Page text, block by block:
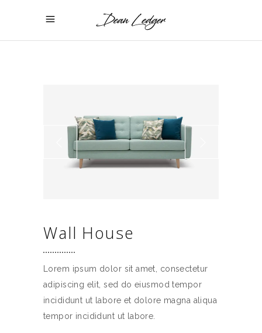
Wall House
Lorem ipsum dolor sit amet, consectetur
adipiscing elit, sed do eiusmod tempor
incididunt ut labore et dolore magna aliqua
tempor incididunt ut labore.